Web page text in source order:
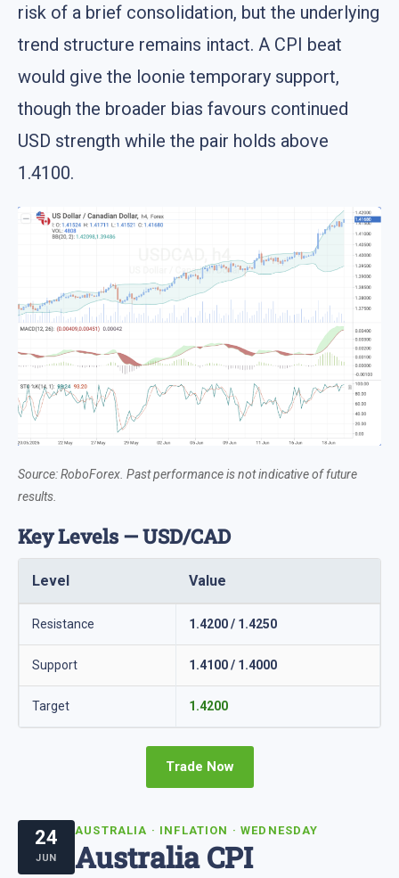
risk of a brief consolidation, but the underlying
trend structure remains intact. A CPI beat
would give the loonie temporary support,
though the broader bias favours continued
USD strength while the pair holds above
1.4100.
Source: RoboForex. Past performance is not indicative of future
results.
Key Levels — USD/CAD
Level Value
Resistance 1.4200 / 1.4250
Support 1.4100 / 1.4000
Target 1.4200
Trade Now
24
JUN
AUSTRALIA · INFLATION · WEDNESDAY
Australia CPI